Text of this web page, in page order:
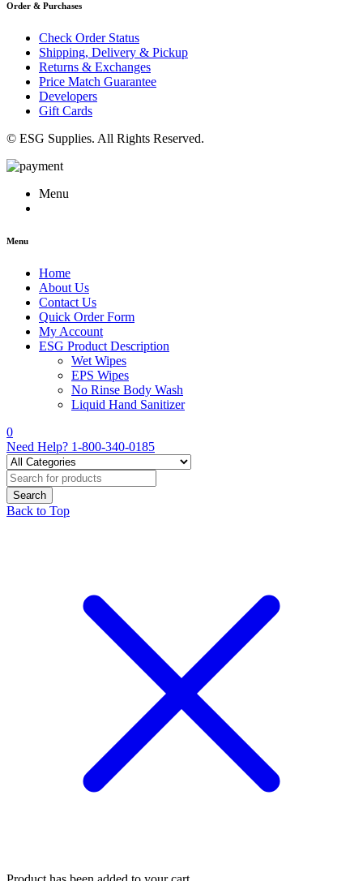
Order & Purchases
Check Order Status
Shipping, Delivery & Pickup
Returns & Exchanges
Price Match Guarantee
Developers
Gift Cards
© ESG Supplies. All Rights Reserved.
Menu
Menu
Home
About Us
Contact Us
Quick Order Form
My Account
ESG Product Description
Wet Wipes
EPS Wipes
No Rinse Body Wash
Liquid Hand Sanitizer
0
Need Help? 1-800-340-0185
Back to Top